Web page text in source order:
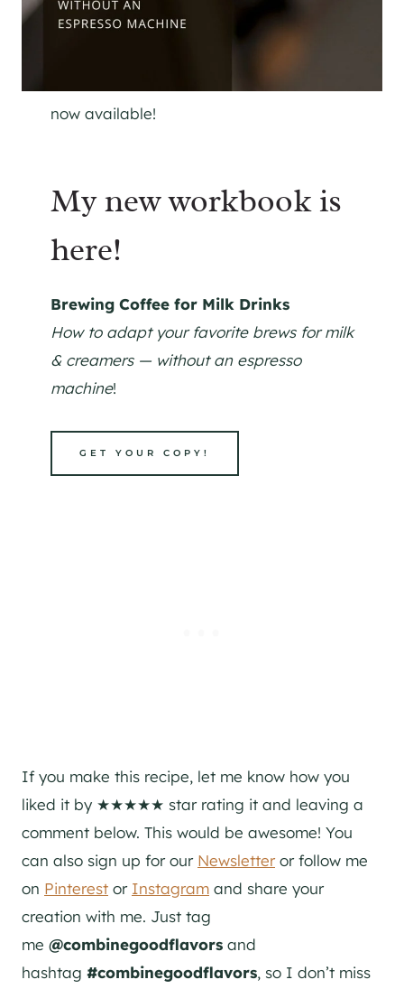
now available!
My new workbook is
here!
Brewing Coffee for Milk Drinks
How to adapt your favorite brews for milk
& creamers — without an espresso
machine!
GET YOUR COPY!
If you make this recipe, let me know how you
liked it by ★★★★★ star rating it and leaving a
comment below. This would be awesome! You
can also sign up for our Newsletteror follow me
on Pinterest or Instagram and share your
creation with me. Just tag
me @combinegoodflavors and
hashtag #combinegoodflavors, so I don’t miss